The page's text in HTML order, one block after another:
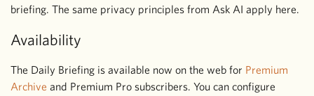
briefing. The same privacy principles from Ask AI apply here.
Availability
The Daily Briefing is available now on the web for Premium
Archive and Premium Pro subscribers. You can configure